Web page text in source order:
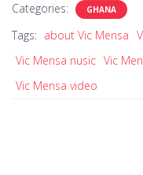
Categories: GHANA
Tags: about Vic Mensa
Vic Mensa nusic Vic
Vic Mensa video